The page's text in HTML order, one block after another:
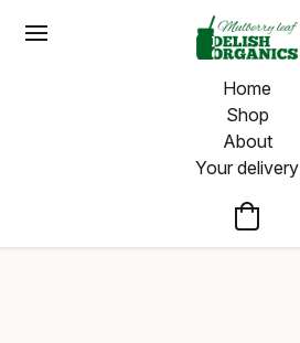
Home
Shop
About
Your delivery